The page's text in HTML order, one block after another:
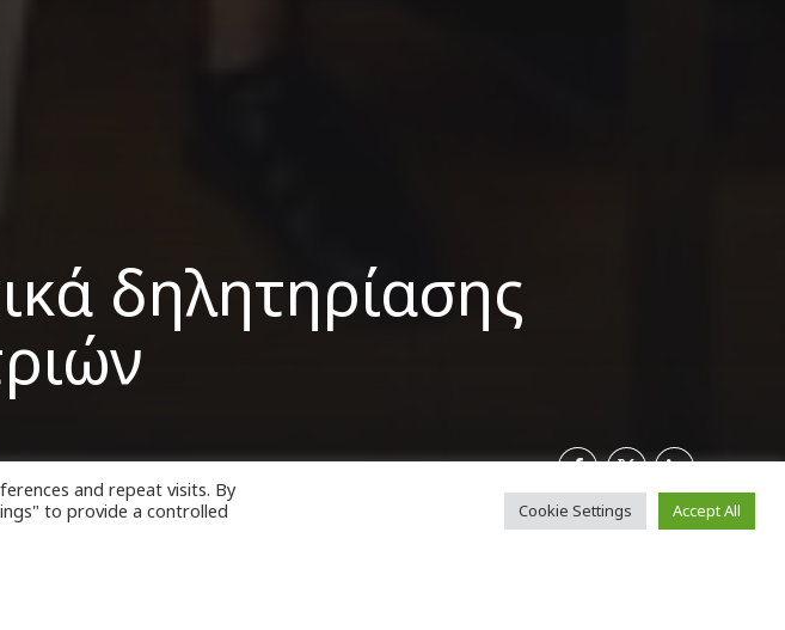
δηλητηρίασης
and repeat visits. By
to provide a controlled
Cookie Settings Accept All